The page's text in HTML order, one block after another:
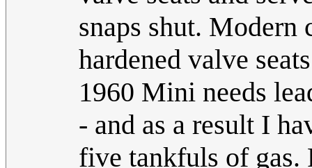
snaps shut. Modern
hardened valve
1960 Mini needs
- and as a result I
five tankfuls of gas.